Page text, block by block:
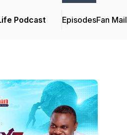
Podcast EpisodesFan Mail